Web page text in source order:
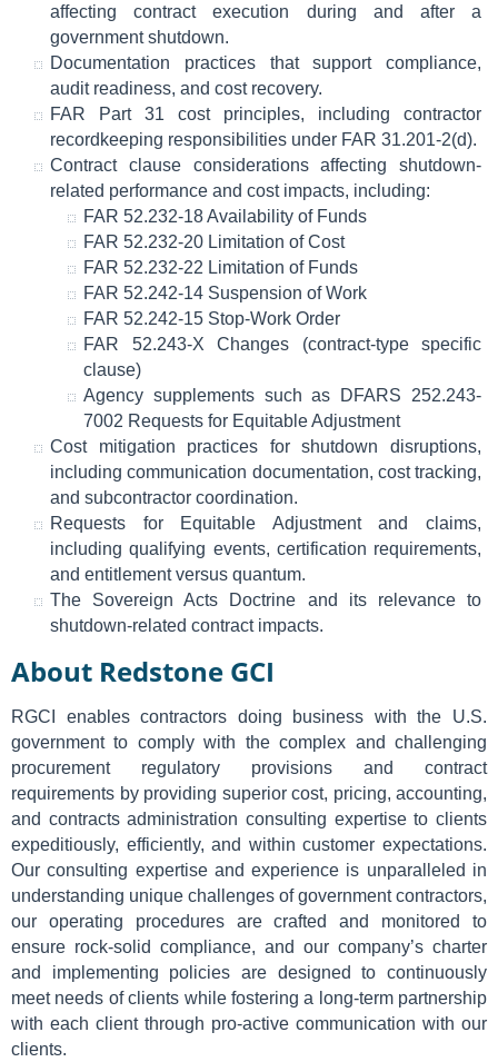
affecting contract execution during and after a
government shutdown.
Documentation practices that support compliance,
audit readiness, and cost recovery.
FAR Part 31 cost principles, including contractor
recordkeeping responsibilities under FAR 31.201-2(d).
Contract clause considerations affecting shutdown-
related performance and cost impacts, including:
FAR 52.232-18 Availability of Funds
FAR 52.232-20 Limitation of Cost
FAR 52.232-22 Limitation of Funds
FAR 52.242-14 Suspension of Work
FAR 52.242-15 Stop-Work Order
FAR 52.243-X Changes (contract-type specific
clause)
Agency supplements such as DFARS 252.243-
7002 Requests for Equitable Adjustment
Cost mitigation practices for shutdown disruptions,
including communication documentation, cost tracking,
and subcontractor coordination.
Requests for Equitable Adjustment and claims,
including qualifying events, certification requirements,
and entitlement versus quantum.
The Sovereign Acts Doctrine and its relevance to
shutdown-related contract impacts.
About Redstone GCI
RGCI enables contractors doing business with the U.S.
government to comply with the complex and challenging
procurement regulatory provisions and contract
requirements by providing superior cost, pricing, accounting,
and contracts administration consulting expertise to clients
expeditiously, efficiently, and within customer expectations.
Our consulting expertise and experience is unparalleled in
understanding unique challenges of government contractors,
our operating procedures are crafted and monitored to
ensure rock-solid compliance, and our company’s charter
and implementing policies are designed to continuously
meet needs of clients while fostering a long-term partnership
with each client through pro-active communication with our
clients.